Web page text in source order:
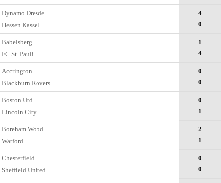
Dynamo Dresde
Hessen Kassel
4
0
Babelsberg
FC St. Pauli
1
4
Accrington
Blackburn Rovers
0
0
Boston Utd
Lincoln City
0
1
Boreham Wood
Watford
2
1
Chesterfield
Sheffield United
0
0